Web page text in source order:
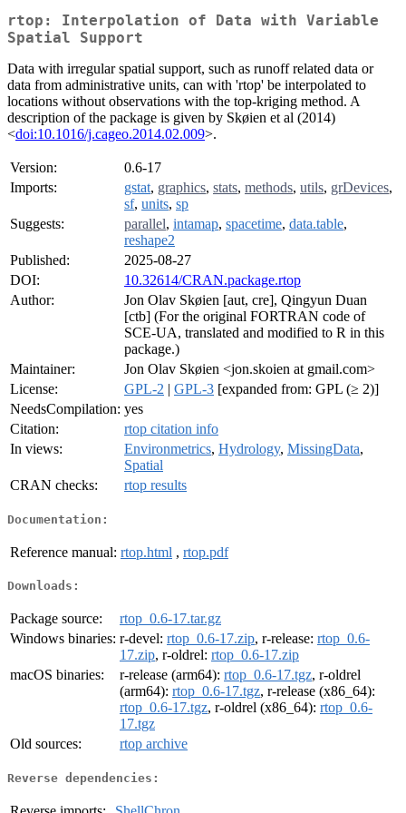
rtop: Interpolation of Data with Variable
Spatial Support
Data with irregular spatial support, such as runoff related data or
data from administrative units, can with 'rtop' be interpolated to
locations without observations with the top-kriging method. A
description of the package is given by Skøien et al (2014)
<doi:10.1016/j.cageo.2014.02.009>.
Version:
0.6-17
Imports:
gstat, graphics, stats, methods, utils, grDevices,
sf, units, sp
Suggests:
parallel, intamap, spacetime, data.table,
reshape2
Published:
2025-08-27
DOI:
10.32614/CRAN.package.rtop
Author:
Jon Olav Skøien [aut, cre], Qingyun Duan
[ctb] (For the original FORTRAN code of
SCE-UA, translated and modified to R in this
package.)
Maintainer:
Jon Olav Skøien <jon.skoien at gmail.com>
License:
GPL-2 | GPL-3 [expanded from: GPL (≥ 2)]
NeedsCompilation: yes
Citation:
rtop citation info
In views:
Environmetrics, Hydrology, MissingData,
Spatial
CRAN checks:
rtop results
Documentation:
Reference manual: rtop.html , rtop.pdf
Downloads:
Package source:
rtop_0.6-17.tar.gz
Windows binaries: r-devel: rtop_0.6-17.zip, r-release: rtop_0.6-
17.zip, r-oldrel: rtop_0.6-17.zip
macOS binaries:
r-release (arm64): rtop_0.6-17.tgz, r-oldrel
(arm64): rtop_0.6-17.tgz, r-release (x86_64):
rtop_0.6-17.tgz, r-oldrel (x86_64): rtop_0.6-
17.tgz
Old sources:
rtop archive
Reverse dependencies: